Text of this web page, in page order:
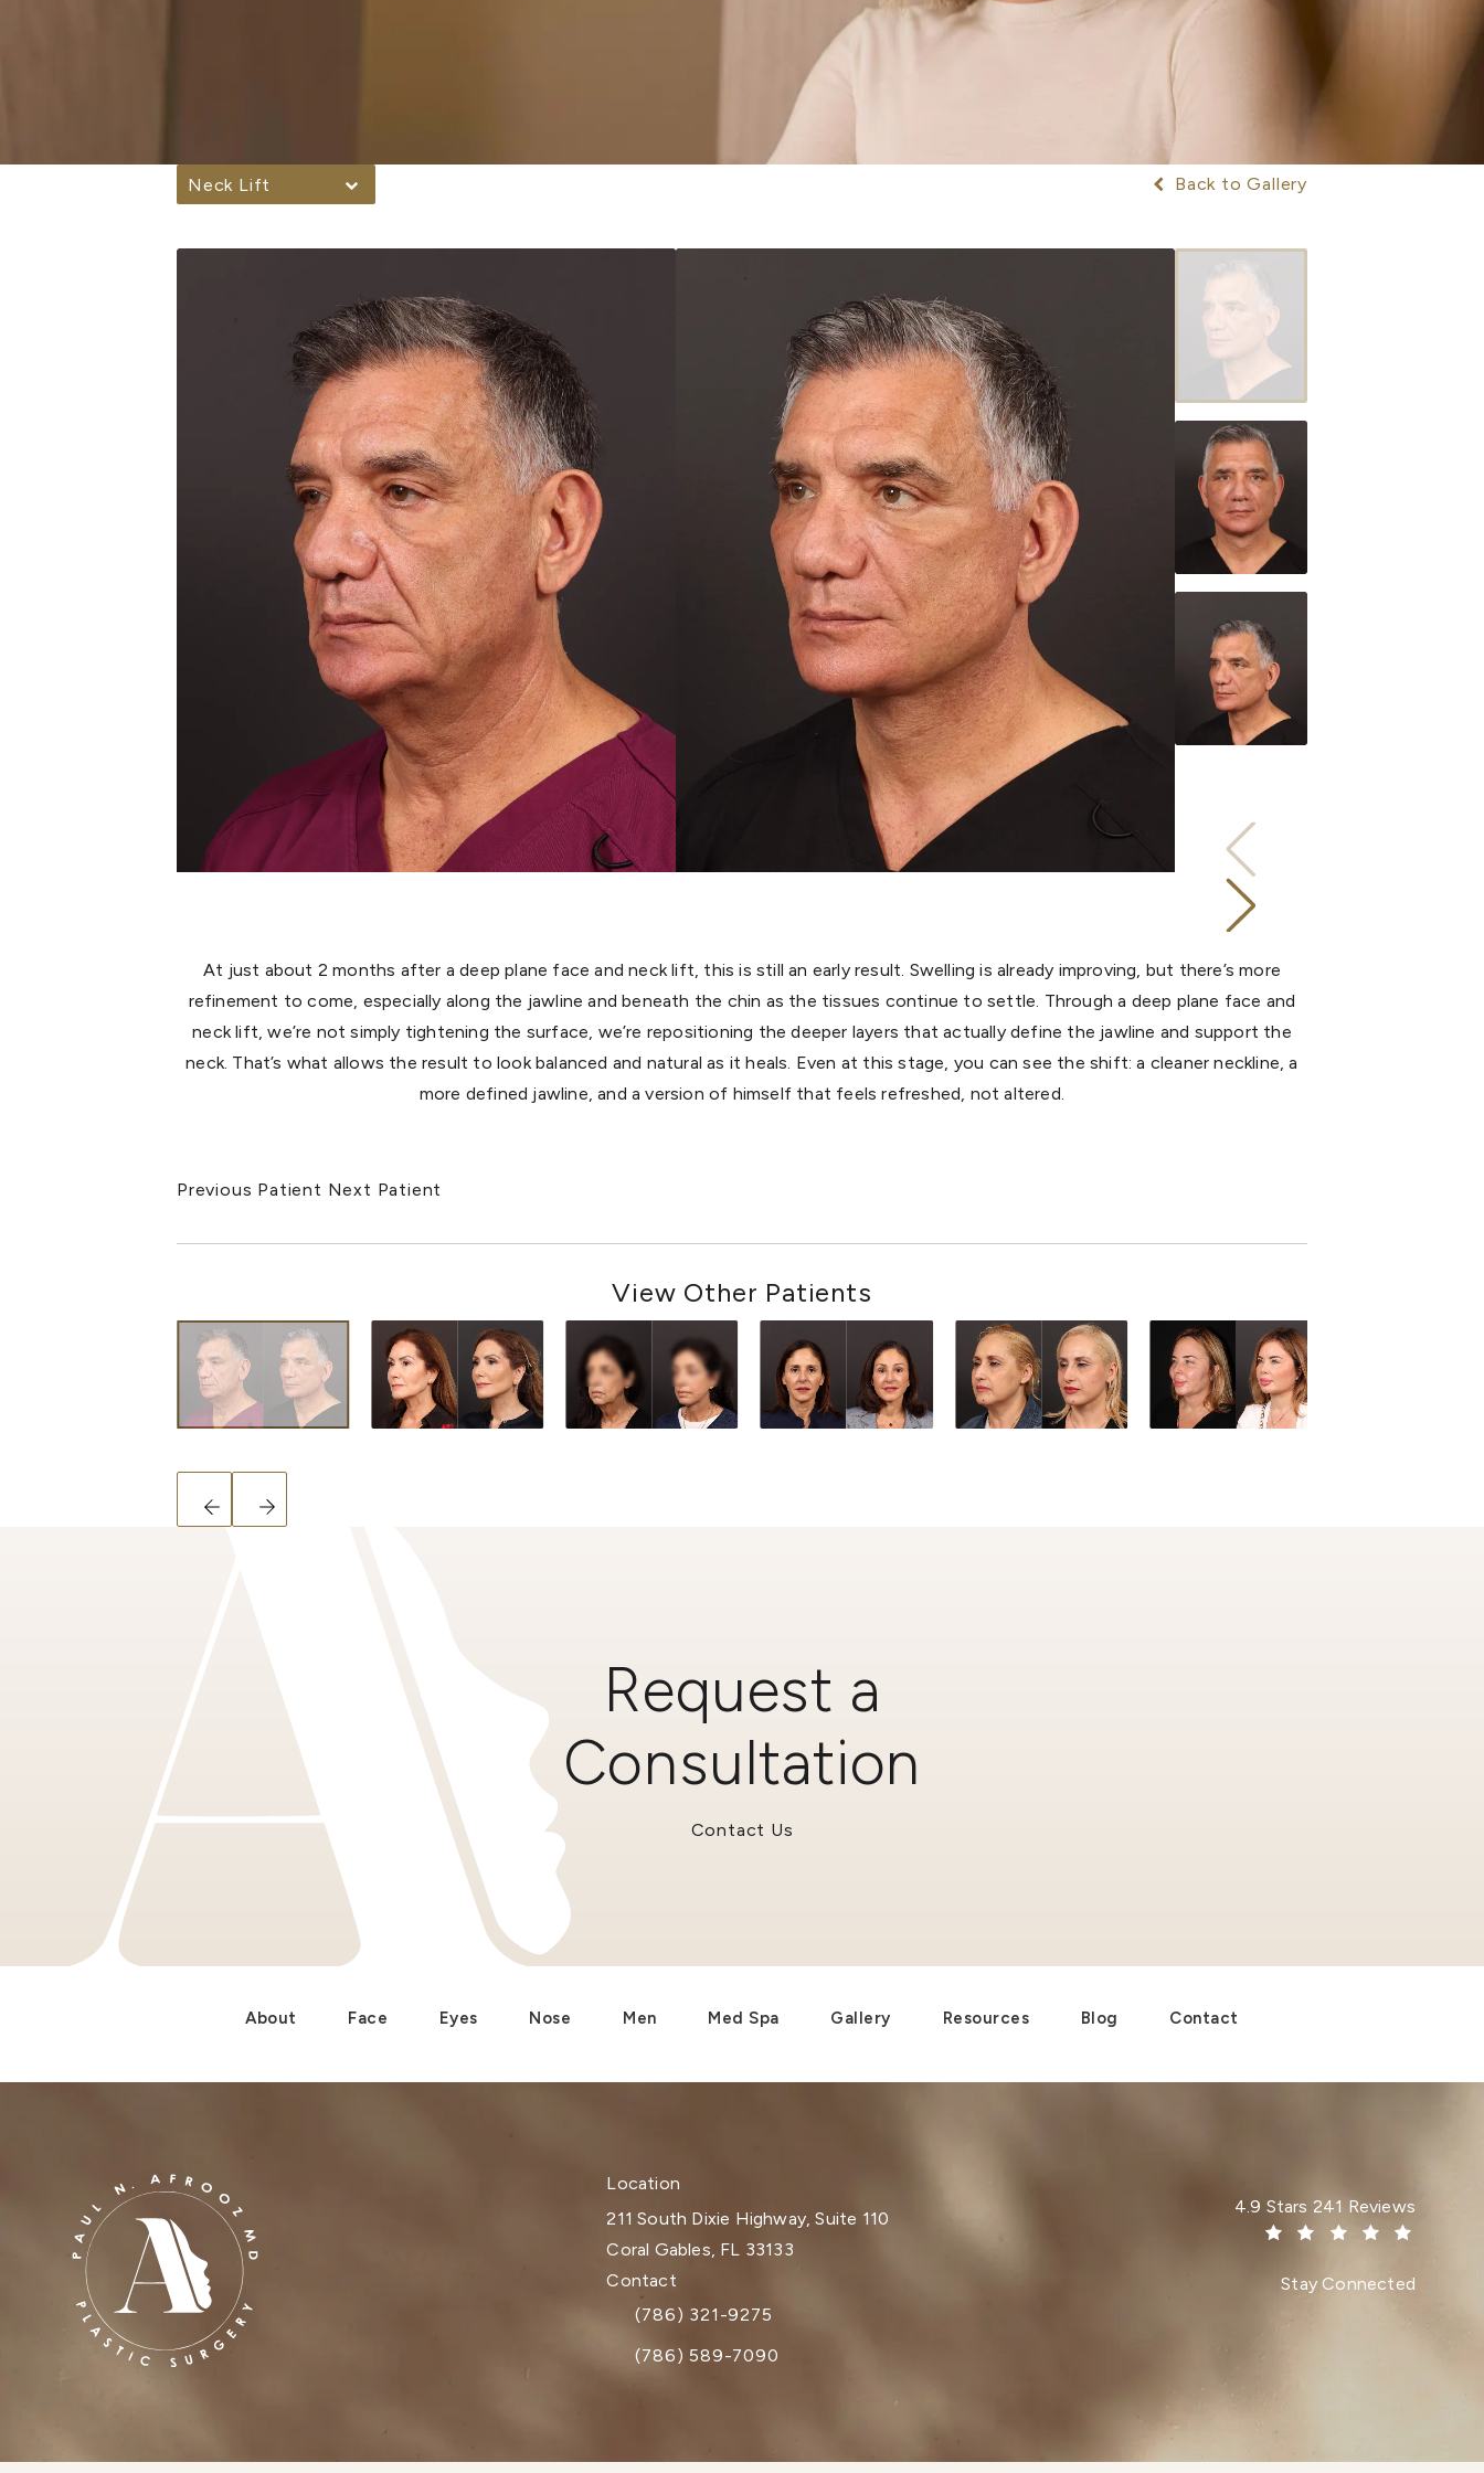
Neck Lift Back to Gallery
At just about 2 months after a deep plane face and neck lift, this is still an early result. Swelling is already improving, but there’s more
refinement to come, especially along the jawline and beneath the chin as the tissues continue to settle. Through a deep plane face and
neck lift, we’re not simply tightening the surface, we’re repositioning the deeper layers that actually define the jawline and support the
neck. That’s what allows the result to look balanced and natural as it heals. Even at this stage, you can see the shift: a cleaner neckline, a
more defined jawline, and a version of himself that feels refreshed, not altered.
Previous Patient Next Patient
View Other Patients
Request a
Consultation
Contact Us
About Face Eyes Nose Men Med Spa Gallery Resources Blog Contact
Location
211 South Dixie Highway, Suite 110
Coral Gables, FL 33133
(opens in a new tab)
Contact
Call Dr. Paul Afrooz on the phone at
(786) 321-9275
(786) 589-7090
Dr. Paul Afrooz reviews:
4.9 Stars 241 Reviews
Stay Connected